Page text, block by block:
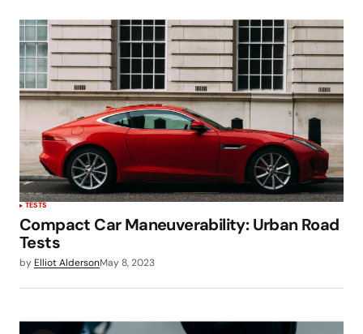
TESTS
Compact Car Maneuverability: Urban Road
Tests
by Elliot AldersonMay 8, 2023